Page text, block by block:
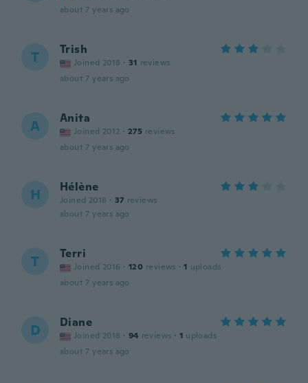
about 7 years ago
T Trish
Joined 2018 · 31 reviews
about 7 years ago
A Anita
Joined 2012 · 275 reviews
about 7 years ago
H Hélène
Joined 2018 · 37 reviews
about 7 years ago
T Terri
Joined 2016 · 120 reviews · 1 uploads
about 7 years ago
D Diane
Joined 2018 · 94 reviews · 1 uploads
about 7 years ago